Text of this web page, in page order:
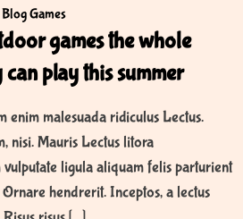
k
BlogGames
games the whole
play this summer
enim malesuada ridiculus Lectus.
nisi. Mauris Lectus litora
vulputate ligula aliquam felis parturient
hendrerit. Inceptos, a lectus